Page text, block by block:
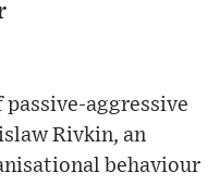
passive-aggressive
Rivkin, an
behaviour